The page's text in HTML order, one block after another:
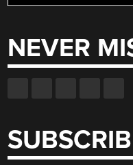
for:
NEVER